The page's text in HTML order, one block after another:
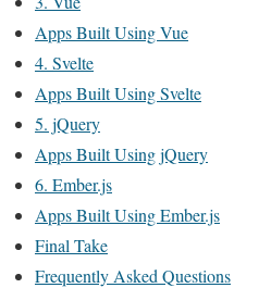
Apps Built Using Vue
4. Svelte
Apps Built Using Svelte
5. jQuery
Apps Built Using jQuery
6. Ember.js
Apps Built Using Ember.js
Final Take
Frequently Asked Questions